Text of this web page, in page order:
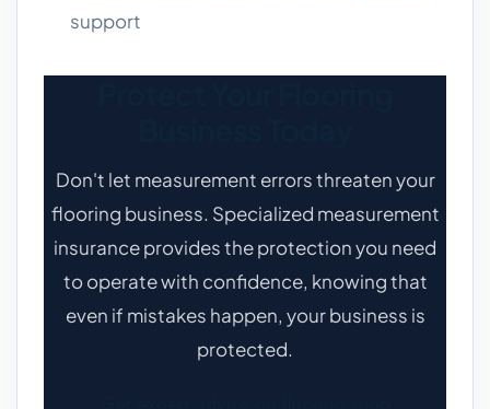
support
Don't let measurement errors threaten your
flooring business. Specialized measurement
insurance provides the protection you need
to operate with confidence, knowing that
even if mistakes happen, your business is
protected.